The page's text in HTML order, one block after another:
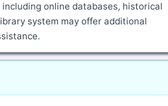
online databases, historical
system may offer additional